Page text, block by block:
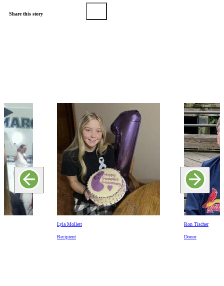
Share this story
Lyla Mollett
Recipient
Ron Tischer
Donor